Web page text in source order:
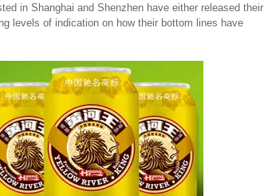
in Shanghai and Shenzhen have either released their
levels of indication on how their bottom lines have